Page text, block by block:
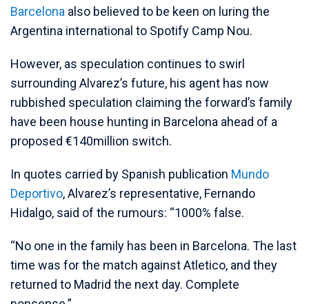
Barcelona also believed to be keen on luring the
Argentina international to Spotify Camp Nou.
However, as speculation continues to swirl
surrounding Alvarez’s future, his agent has now
rubbished speculation claiming the forward’s family
have been house hunting in Barcelona ahead of a
proposed €140million switch.
In quotes carried by Spanish publication Mundo
Deportivo, Alvarez’s representative, Fernando
Hidalgo, said of the rumours: “1000% false.
“No one in the family has been in Barcelona. The last
time was for the match against Atletico, and they
returned to Madrid the next day. Complete